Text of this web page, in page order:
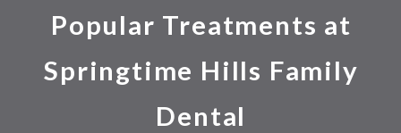
Popular Treatments at
Springtime Hills Family
Dental